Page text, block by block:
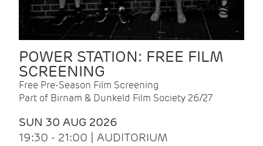
POWER STATION: FREE FILM
SCREENING
Free Pre-Season Film Screening
Part of Birnam & Dunkeld Film Society 26/27
SUN 30 AUG 2026
19:30 - 21:00 | AUDITORIUM